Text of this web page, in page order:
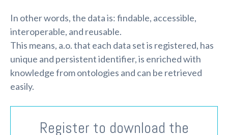
In other words, the data is: findable, accessible,
interoperable, and reusable.
This means, a.o. that each data set is registered, has
unique and persistent identifier, is enriched with
knowledge from ontologies and can be retrieved
easily.
Register to download the